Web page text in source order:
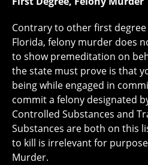
Contrary to other first
Florida, felony murder does
to show premeditation on
the state must prove is that
being while engaged in
commit a felony designated
Controlled Substances and
Substances are both on this
to kill is irrelevant for
Murder.